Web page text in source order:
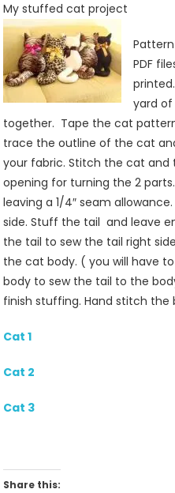
My stuffed cat project
PDF
yard
together. Tape the cat
trace the outline of the cat
your fabric. Stitch the cat and
opening for turning the 2
leaving a 1/4″ seam
side. Stuff the tail and leave
the tail to sew the tail right
the cat body. ( you will have
body to sew the tail to the
finish stuffing. Hand stitch
Cat 1
Cat 2
Cat 3
Share this: